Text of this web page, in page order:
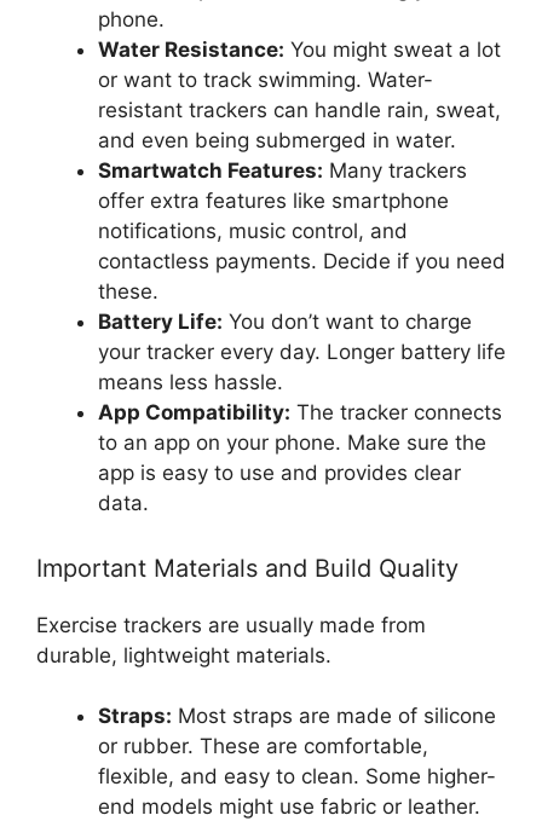
phone.
Water Resistance: You might sweat a lot
or want to track swimming. Water-
resistant trackers can handle rain, sweat,
and even being submerged in water.
Smartwatch Features: Many trackers
offer extra features like smartphone
notifications, music control, and
contactless payments. Decide if you need
these.
Battery Life: You don’t want to charge
your tracker every day. Longer battery life
means less hassle.
App Compatibility: The tracker connects
to an app on your phone. Make sure the
app is easy to use and provides clear
data.
Important Materials and Build Quality
Exercise trackers are usually made from
durable, lightweight materials.
Straps: Most straps are made of silicone
or rubber. These are comfortable,
flexible, and easy to clean. Some higher-
end models might use fabric or leather.